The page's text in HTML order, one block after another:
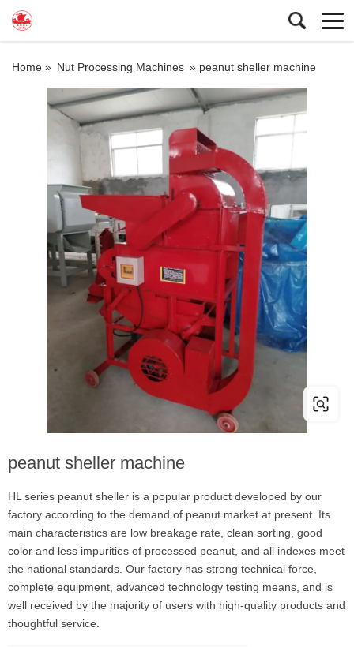
Home » Nut Processing Machines » peanut sheller machine
peanut sheller machine
HL series peanut sheller is a popular product developed by our
factory according to the demand of peanut market at present. Its
main characteristics are low breakage rate, clean sorting, good
color and less impurities of processed peanut, and all indexes meet
the national standards. Our factory has strong technical force,
complete equipment, advanced technology testing means, and is
well received by the majority of users with high-quality products and
thoughtful service.